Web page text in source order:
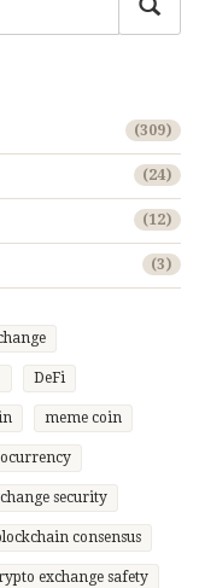
(309)
(24)
(12)
(3)
DeFi
meme coin
security
consensus
exchange safety